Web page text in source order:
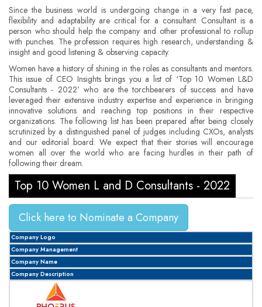
Since the business world is undergoing change in a very fast pace,
flexibility and adaptability are critical for a consultant. Consultant is a
person who should help the company and other professional to rollup
with punches. The profession requires high research, understanding &
insight and good listening & observing capacity.
Women have a history of shining in the roles as consultants and mentors.
This issue of CEO Insights brings you a list of ‘Top 10 Women L&D
Consultants - 2022’ who are the torchbearers of success and have
leveraged their extensive industry expertise and experience in bringing
innovative solutions and reaching top positions in their respective
organizations. The following list has been prepared after being closely
scrutinized by a distinguished panel of judges including CXOs, analysts
and our editorial board. We expect that their stories will encourage
women all over the world who are facing hurdles in their path of
following their dream.
Top 10 Women L and D Consultants - 2022
Click here to Nominate a Company
Company Logo
Company Management
Company Name
Company Description